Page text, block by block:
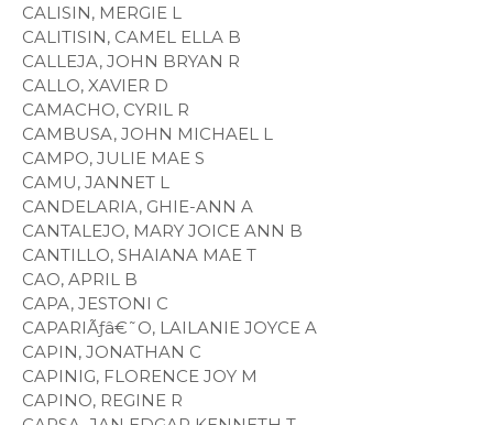
CALISIN, MERGIE L
CALITISIN, CAMEL ELLA B
CALLEJA, JOHN BRYAN R
CALLO, XAVIER D
CAMACHO, CYRIL R
CAMBUSA, JOHN MICHAEL L
CAMPO, JULIE MAE S
CAMU, JANNET L
CANDELARIA, GHIE-ANN A
CANTALEJO, MARY JOICE ANN B
CANTILLO, SHAIANA MAE T
CAO, APRIL B
CAPA, JESTONI C
CAPARIÃƒâ€˜O, LAILANIE JOYCE A
CAPIN, JONATHAN C
CAPINIG, FLORENCE JOY M
CAPINO, REGINE R